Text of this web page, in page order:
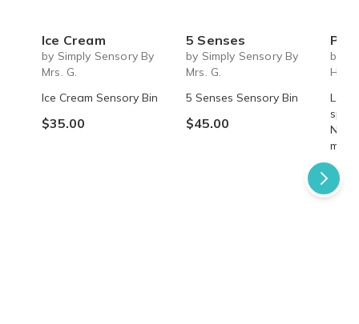
Ice Cream
by Simply Sensory By
Mrs. G.
Ice Cream Sensory Bin
$35.00
5 Senses
by Simply Sensory By
Mrs. G.
5 Senses Sensory Bin
$45.00
Past
by